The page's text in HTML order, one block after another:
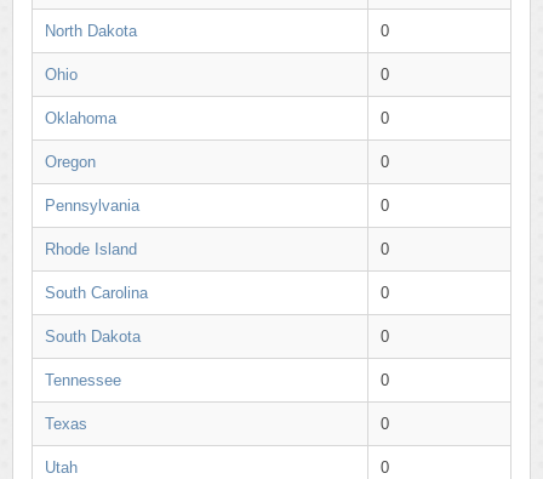
North Dakota 0
Ohio 0
Oklahoma 0
Oregon 0
Pennsylvania 0
Rhode Island 0
South Carolina 0
South Dakota 0
Tennessee 0
Texas 0
Utah 0